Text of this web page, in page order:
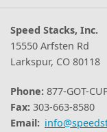
Speed Stacks, Inc.
15550 Arfsten Rd
Larkspur, CO 80118
Phone: 877-GOT-
Fax: 303-663-8580
Email: